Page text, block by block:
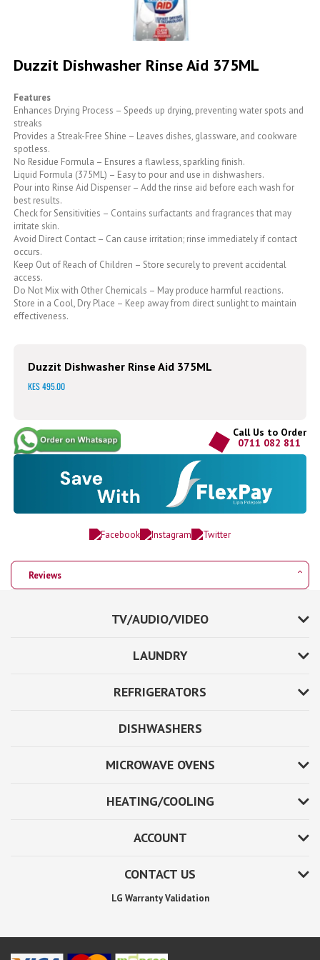
to
the
of
the
images
gallery
Duzzit Dishwasher Rinse Aid 375ML
Features
Enhances Drying Process – Speeds up drying, preventing water spots and
streaks
Provides a Streak-Free Shine – Leaves dishes, glassware, and cookware
spotless.
No Residue Formula – Ensures a flawless, sparkling finish.
Liquid Formula (375ML) – Easy to pour and use in dishwashers.
Pour into Rinse Aid Dispenser – Add the rinse aid before each wash for
best results.
Check for Sensitivities – Contains surfactants and fragrances that may
irritate skin.
Avoid Direct Contact – Can cause irritation; rinse immediately if contact
occurs.
Keep Out of Reach of Children – Store securely to prevent accidental
access.
Do Not Mix with Other Chemicals – May produce harmful reactions.
Store in a Cool, Dry Place – Keep away from direct sunlight to maintain
effectiveness.
Duzzit Dishwasher Rinse Aid 375ML
KES 495.00
Call Us to Order
0711 082 811
Reviews
TV/AUDIO/VIDEO
LAUNDRY
REFRIGERATORS
DISHWASHERS
MICROWAVE OVENS
HEATING/COOLING
ACCOUNT
CONTACT US
LG Warranty Validation